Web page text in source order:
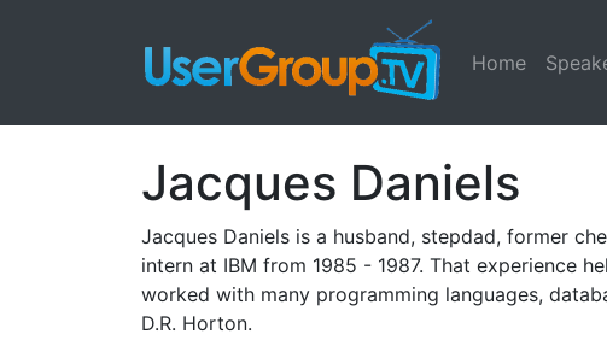
Home
Jacques Daniels
Jacques Daniels is a husband, stepdad, former
intern at IBM from 1985 - 1987. That experience
worked with many programming languages,
D.R. Horton.